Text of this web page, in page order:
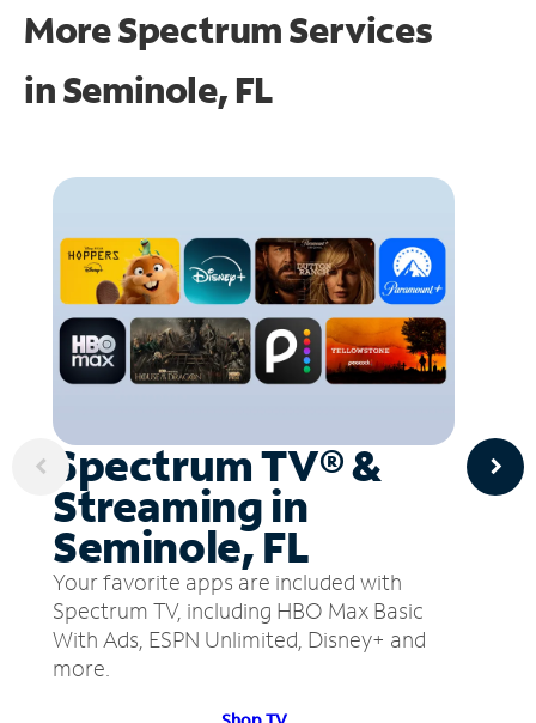
More Spectrum Services
inSeminole, FL
Spectrum TV® &
Streaming in
Seminole, FL
Your favorite apps are included with
Spectrum TV, including HBO Max Basic
With Ads, ESPN Unlimited, Disney+ and
more.